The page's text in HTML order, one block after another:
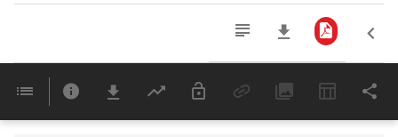
Last 6 Months 11,803